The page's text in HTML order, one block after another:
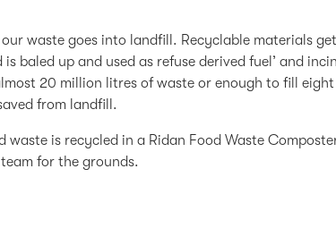
our waste goes into landfill. Recyclable materials
is baled up and used as refuse derived fuel’ and
20 million litres of waste or enough to fill
from landfill.
waste is recycled in a Ridan Food Waste
for the grounds.